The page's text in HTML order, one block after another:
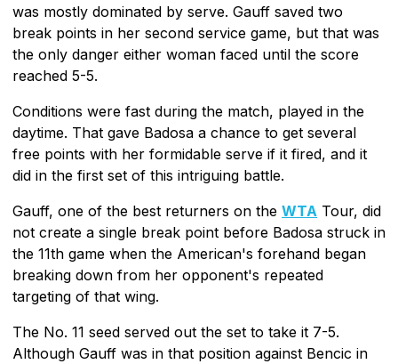
was mostly dominated by serve. Gauff saved two
break points in her second service game, but that was
the only danger either woman faced until the score
reached 5-5.
Conditions were fast during the match, played in the
daytime. That gave Badosa a chance to get several
free points with her formidable serve if it fired, and it
did in the first set of this intriguing battle.
Gauff, one of the best returners on the WTA Tour, did
not create a single break point before Badosa struck in
the 11th game when the American's forehand began
breaking down from her opponent's repeated
targeting of that wing.
The No. 11 seed served out the set to take it 7-5.
Although Gauff was in that position against Bencic in